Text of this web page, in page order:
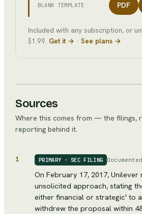
BLANK TEMPLATE PDF
Included with any subscription, or
$1.99. Get it → · See plans →
Sources
Where this comes from — the filings,
reporting behind it.
1 PRIMARY · SEC FILING Documented
On February 17, 2017,
unsolicited approach, stating
either financial or strategic' to
withdrew the proposal within